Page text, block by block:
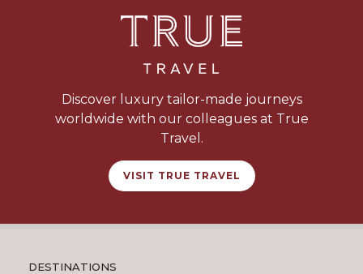
Discover luxury tailor-made journeys
worldwide with our colleagues at True
Travel.
VISIT TRUE TRAVEL
DESTINATIONS